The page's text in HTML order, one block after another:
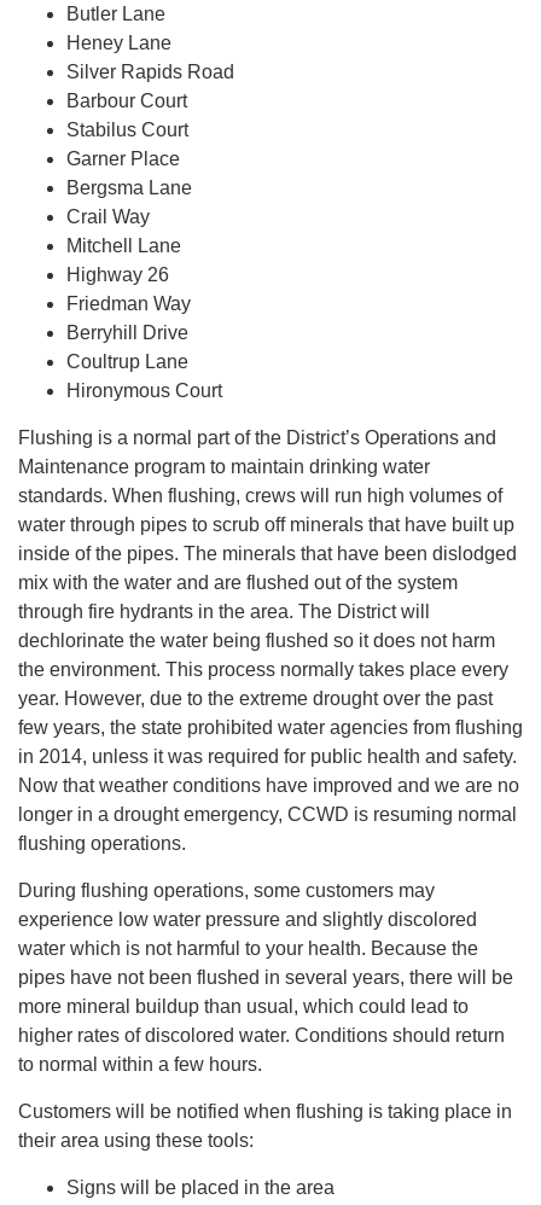
Butler Lane
Heney Lane
Silver Rapids Road
Barbour Court
Stabilus Court
Garner Place
Bergsma Lane
Crail Way
Mitchell Lane
Highway 26
Friedman Way
Berryhill Drive
Coultrup Lane
Hironymous Court
Flushing is a normal part of the District’s Operations and
Maintenance program to maintain drinking water
standards. When flushing, crews will run high volumes of
water through pipes to scrub off minerals that have built up
inside of the pipes. The minerals that have been dislodged
mix with the water and are flushed out of the system
through fire hydrants in the area. The District will
dechlorinate the water being flushed so it does not harm
the environment. This process normally takes place every
year. However, due to the extreme drought over the past
few years, the state prohibited water agencies from flushing
in 2014, unless it was required for public health and safety.
Now that weather conditions have improved and we are no
longer in a drought emergency, CCWD is resuming normal
flushing operations.
During flushing operations, some customers may
experience low water pressure and slightly discolored
water which is not harmful to your health. Because the
pipes have not been flushed in several years, there will be
more mineral buildup than usual, which could lead to
higher rates of discolored water. Conditions should return
to normal within a few hours.
Customers will be notified when flushing is taking place in
their area using these tools:
Signs will be placed in the area